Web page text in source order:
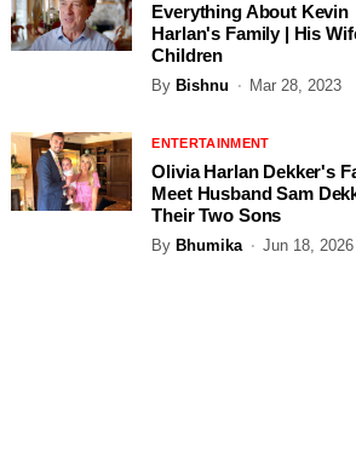
Everything About Kevin
Harlan's Family | His
Children
By Bishnu Mar 28, 2023
ENTERTAINMENT
Olivia Harlan Dekker's
Meet Husband Sam
Their Two Sons
By Bhumika Jun 18, 2026